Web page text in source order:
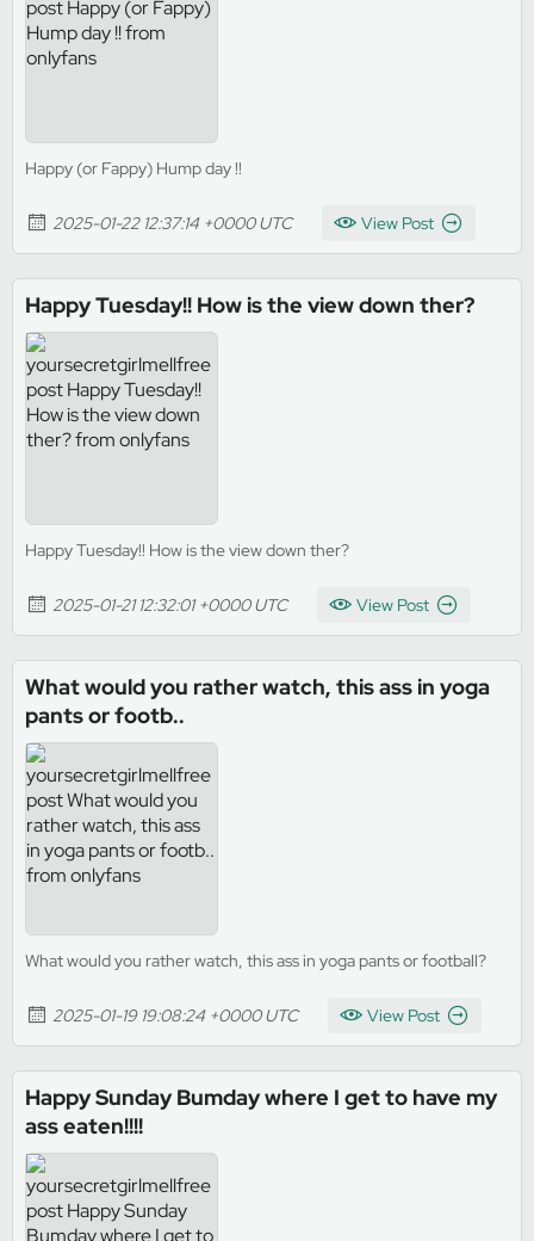
Happy (or Fappy) Hump day !!
2025-01-22 12:37:14 +0000 UTC View Post
Happy Tuesday!! How is the view down ther?
Happy Tuesday!! How is the view down ther?
2025-01-21 12:32:01 +0000 UTC View Post
What would you rather watch, this ass in yoga
pants or footb..
What would you rather watch, this ass in yoga pants or football?
2025-01-19 19:08:24 +0000 UTC View Post
Happy Sunday Bumday where I get to have my
ass eaten!!!!